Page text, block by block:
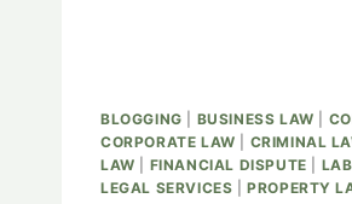
BLOGGING BUSINESS LAW
CORPORATE LAW
CRIMINAL
LAW
FINANCIAL DISPUTE
LEGAL SERVICES |PROPERTY